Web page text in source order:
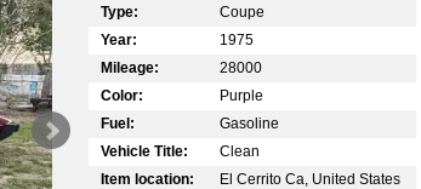
Type:
Coupe
Year:
1975
Mileage:
28000
Color:
Purple
Fuel:
Gasoline
Vehicle Title:
Clean
Item location:
El Cerrito Ca, United States